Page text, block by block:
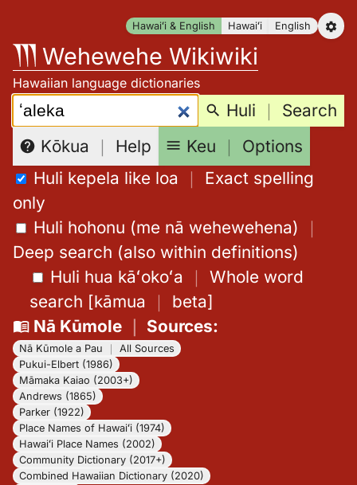
content
Hawaiʻi & English Hawaiʻi English
Wehewehe Wikiwiki
Hawaiian language dictionaries
Search: Huli ｜ Search
Kōkua ｜ Help Keu ｜ Options
Huli kepela like loa ｜ Exact spelling
only
Huli hohonu (me nā wehewehena) ｜
Deep search (also within definitions)
Huli hua kāʻokoʻa ｜ Whole word
search [kāmua ｜ beta]
Nā Kūmole｜ Sources:
Nā Kūmole a Pau
All Sources
Pukui-Elbert (1986)
Māmaka Kaiao (2003+)
Andrews (1865)
Parker (1922)
Place Names of Hawaiʻi (1974)
Hawaiʻi Place Names (2002)
Community Dictionary (2017+)
Combined Hawaiian Dictionary (2020)